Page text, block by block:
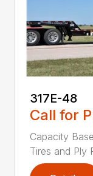
317E-48
Call for
Capacity
Tires and Ply